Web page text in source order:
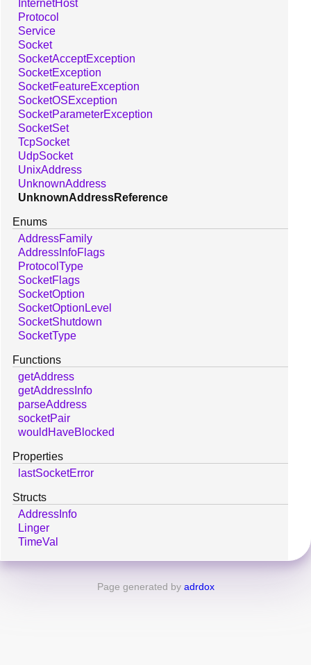
InternetHost
Protocol
Service
Socket
SocketAcceptException
SocketException
SocketFeatureException
SocketOSException
SocketParameterException
SocketSet
TcpSocket
UdpSocket
UnixAddress
UnknownAddress
UnknownAddressReference
Enums
AddressFamily
AddressInfoFlags
ProtocolType
SocketFlags
SocketOption
SocketOptionLevel
SocketShutdown
SocketType
Functions
getAddress
getAddressInfo
parseAddress
socketPair
wouldHaveBlocked
Properties
lastSocketError
Structs
AddressInfo
Linger
TimeVal
Page generated by adrdox